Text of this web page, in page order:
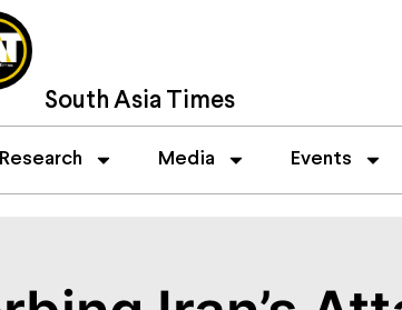
South Asia Times
Research Media Events